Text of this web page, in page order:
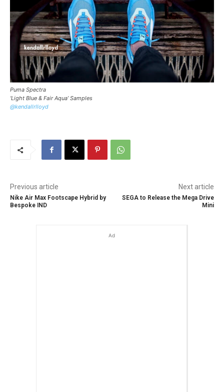
Puma Spectra
‘Light Blue & Fair Aqua’ Samples
@kendallrlloyd
Previous article
Nike Air Max Footscape Hybrid by
Bespoke IND
Next article
SEGA to Release the Mega Drive
Mini
Ad